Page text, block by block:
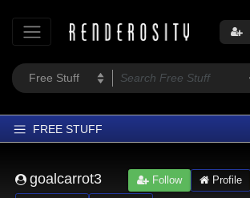
FREE STUFF
Latest
goalcarrot3 Follow Profile